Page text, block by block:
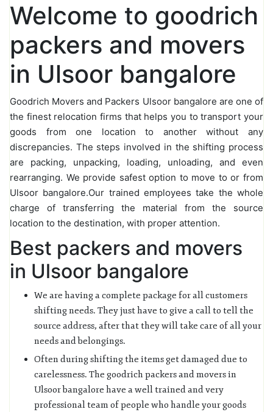
Welcome to goodrich
packers and movers
in Ulsoor bangalore
Goodrich Movers and Packers Ulsoor bangalore are one of
the finest relocation firms that helps you to transport your
goods from one location to another without any
discrepancies. The steps involved in the shifting process
are packing, unpacking, loading, unloading, and even
rearranging. We provide safest option to move to or from
Ulsoor bangalore.Our trained employees take the whole
charge of transferring the material from the source
location to the destination, with proper attention.
Best packers and movers
in Ulsoor bangalore
We are having a complete package for all customers
shifting needs. They just have to give a call to tell the
source address, after that they will take care of all your
needs and belongings.
Often during shifting the items get damaged due to
carelessness. The goodrich packers and movers in
Ulsoor bangalore have a well trained and very
professional team of people who handle your goods